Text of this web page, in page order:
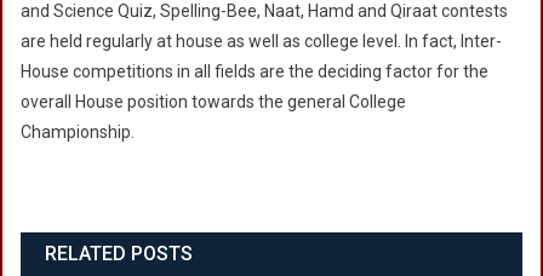
and Science Quiz, Spelling-Bee, Naat, Hamd and Qiraat contests
are held regularly at house as well as college level. In fact, Inter-
House competitions in all fields are the deciding factor for the
overall House position towards the general College
Championship.
RELATED POSTS